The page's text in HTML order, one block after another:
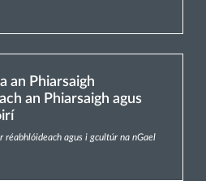
an Phiarsaigh
an Phiarsaigh agus
réabhlóideach agus i gcultúr na nGael